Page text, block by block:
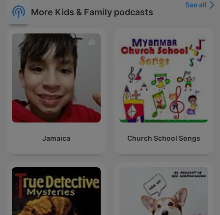
More Kids & Family podcasts
See all
Jamaica Church School Songs